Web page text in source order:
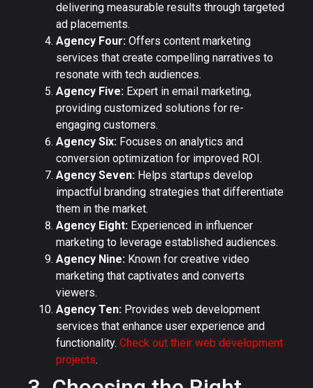
delivering measurable results through targeted
ad placements.
Agency Four: Offers content marketing
services that create compelling narratives to
resonate with tech audiences.
Agency Five: Expert in email marketing,
providing customized solutions for re-
engaging customers.
Agency Six: Focuses on analytics and
conversion optimization for improved ROI.
Agency Seven: Helps startups develop
impactful branding strategies that differentiate
them in the market.
Agency Eight: Experienced in influencer
marketing to leverage established audiences.
Agency Nine: Known for creative video
marketing that captivates and converts
viewers.
Agency Ten: Provides web development
services that enhance user experience and
functionality. Check out their web development
projects.